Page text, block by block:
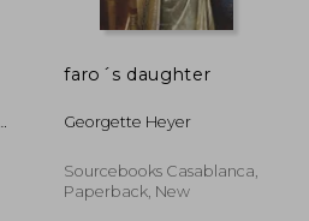
faro´s daughter
Georgette Heyer
Sourcebooks Casablanca,
Paperback, New